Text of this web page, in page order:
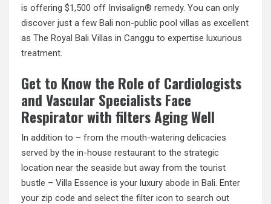
is offering $1,500 off Invisalign® remedy. You can only
discover just a few Bali non-public pool villas as excellent
as The Royal Bali Villas in Canggu to expertise luxurious
treatment.
Get to Know the Role of Cardiologists
and Vascular Specialists Face
Respirator with filters Aging Well
In addition to – from the mouth-watering delicacies
served by the in-house restaurant to the strategic
location near the seaside but away from the tourist
bustle – Villa Essence is your luxury abode in Bali. Enter
your zip code and select the filter icon to search out